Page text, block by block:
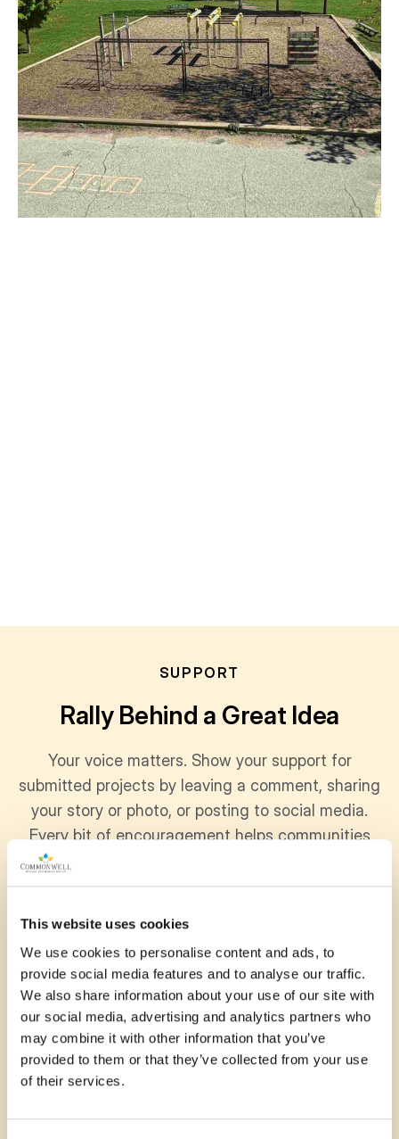
This website uses cookies
We use cookies to personalise content and ads, to
provide social media features and to analyse our traffic.
We also share information about your use of our site with
our social media, advertising and analytics partners who
may combine it with other information that you’ve
provided to them or that they’ve collected from your use
of their services.
SUPPORT
Rally Behind a Great Idea
Your voice matters. Show your support for
submitted projects by leaving a comment, sharing
your story or photo, or posting to social media.
Every bit of encouragement helps communities
November 13, 2025
My amazing niece attends
Mountsfield and I know how
much she would love a fun